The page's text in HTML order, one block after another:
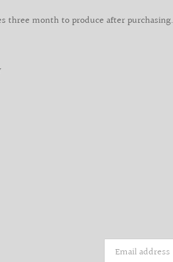
three month to produce after purchasing.